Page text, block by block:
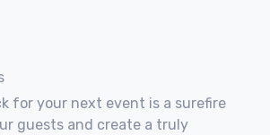
for your next event is a surefire
guests and create a truly